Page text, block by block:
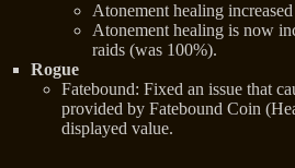
Atonement healing
Atonement healing is now
raids (was 100%).
Rogue
Fatebound: Fixed an issue that
provided by Fatebound Coin
displayed value.